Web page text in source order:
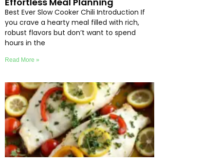
Best Ever Slow Cooker Chili Introduction If
you crave a hearty meal filled with rich,
robust flavors but don’t want to spend
hours in the
Read More »